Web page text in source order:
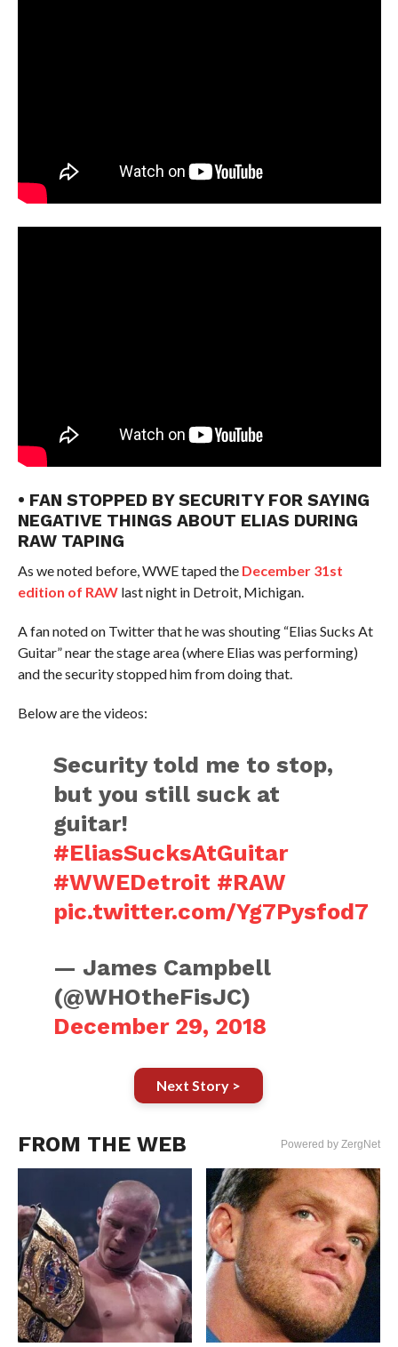
• FAN STOPPED BY SECURITY FOR SAYING
NEGATIVE THINGS ABOUT ELIAS DURING
RAW TAPING
As we noted before, WWE taped the December 31st
edition of RAWlast night in Detroit, Michigan.
A fan noted on Twitter that he was shouting “Elias Sucks At
Guitar” near the stage area (where Elias was performing)
and the security stopped him from doing that.
Below are the videos:
Security told me to stop,
but you still suck at
guitar!
#EliasSucksAtGuitar
#WWEDetroit #RAW
pic.twitter.com/Yg7Pysfod7
— James Campbell
(@WHOtheFisJC)
December 29, 2018
Next Story >
FROM THE WEB Powered by ZergNet